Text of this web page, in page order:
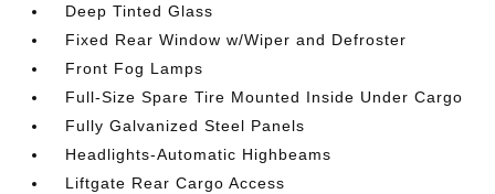
Deep Tinted Glass
Fixed Rear Window w/Wiper and Defroster
Front Fog Lamps
Full-Size Spare Tire Mounted Inside Under Cargo
Fully Galvanized Steel Panels
Headlights-Automatic Highbeams
Liftgate Rear Cargo Access